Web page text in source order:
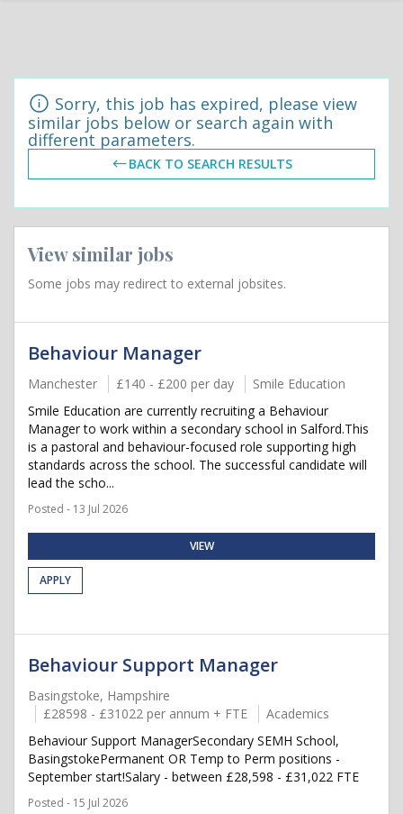
Sorry, this job has expired, please view
similar jobs below or search again with
different parameters.
BACK TO SEARCH RESULTS
View similar jobs
Some jobs may redirect to external jobsites.
Behaviour Manager
Manchester £140 - £200 per day
Smile Education
Smile Education are currently recruiting a Behaviour
Manager to work within a secondary school in Salford.This
is a pastoral and behaviour-focused role supporting high
standards across the school. The successful candidate will
lead the scho...
Posted - 13 Jul 2026
VIEW
APPLY
Behaviour Support Manager
Basingstoke, Hampshire
£28598 - £31022 per annum + FTE
Academics
Behaviour Support ManagerSecondary SEMH School,
BasingstokePermanent OR Temp to Perm positions -
September start!Salary - between £28,598 - £31,022 FTE
Posted - 15 Jul 2026